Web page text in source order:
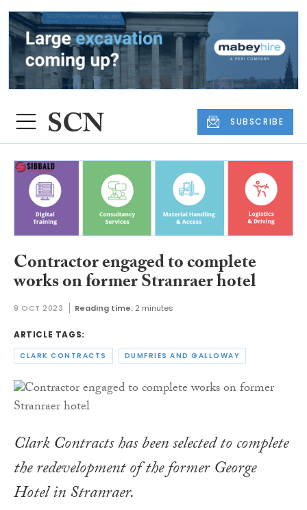
SUBSCRIBE
Contractor engaged to complete
works on former Stranraer hotel
9 OCT 2023 Reading time: 2 minutes
ARTICLE TAGS:
CLARK CONTRACTS DUMFRIES AND GALLOWAY
Clark Contracts has been selected to complete
the redevelopment of the former George
Hotel in Stranraer.